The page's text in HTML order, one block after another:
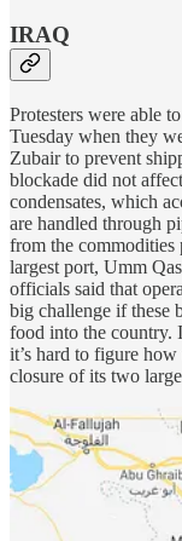
IRAQ
Protesters were able
Tuesday when they
Zubair to prevent
blockade did not
condensates, which
are handled through
from the commodities
largest port, Umm
officials said that
big challenge if these
food into the country.
it’s hard to figure
closure of its two